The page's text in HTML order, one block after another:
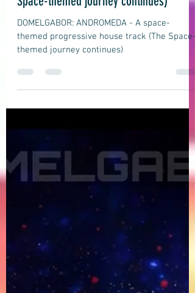
domelgabor
EDM, Deep, Progressive House Music
DOMELGABOR: ANDROMEDA - A space-
themed progressive house track (The
Space-themed journey continues)
themed progressive house track (The Space-